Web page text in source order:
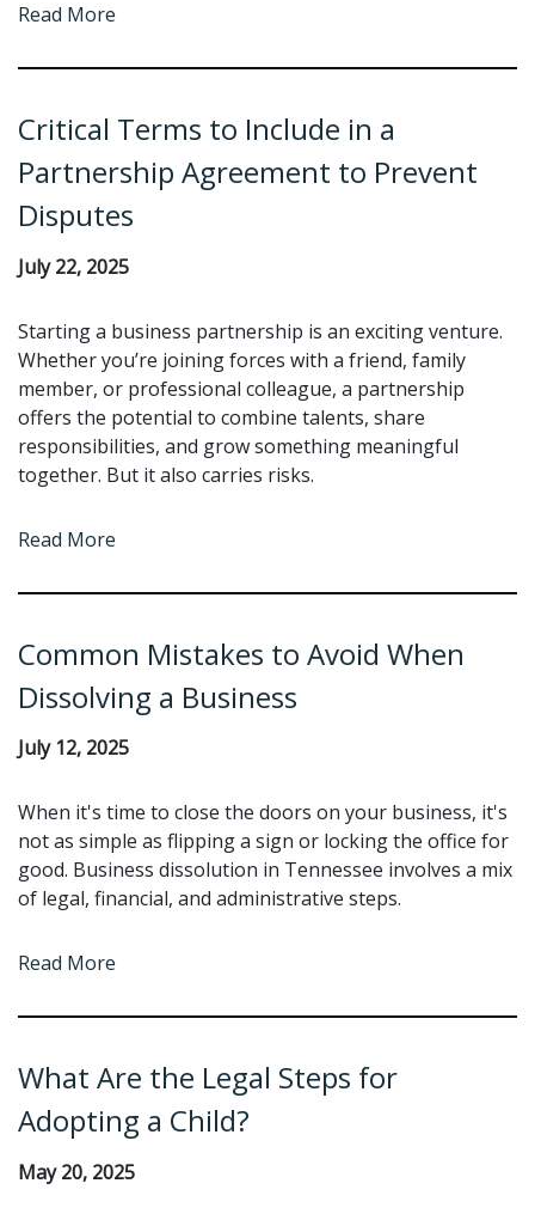
Read More
Critical Terms to Include in a
Partnership Agreement to Prevent
Disputes
July 22, 2025
Starting a business partnership is an exciting venture.
Whether you’re joining forces with a friend, family
member, or professional colleague, a partnership
offers the potential to combine talents, share
responsibilities, and grow something meaningful
together. But it also carries risks.
Read More
Common Mistakes to Avoid When
Dissolving a Business
July 12, 2025
When it's time to close the doors on your business, it's
not as simple as flipping a sign or locking the office for
good. Business dissolution in Tennessee involves a mix
of legal, financial, and administrative steps.
Read More
What Are the Legal Steps for
Adopting a Child?
May 20, 2025